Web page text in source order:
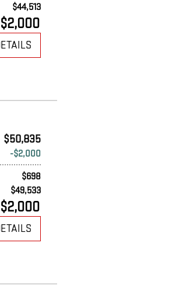
$44,513
$2,000
$50,835
$2,000
$698
$49,533
$2,000